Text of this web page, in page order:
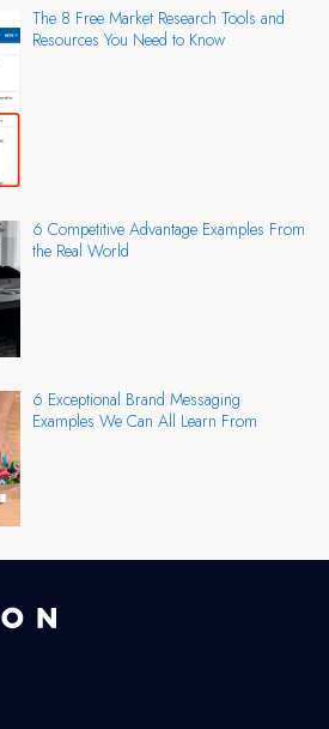
The 8 Free Market Research Tools and
Resources You Need to Know
6 Competitive Advantage Examples From
the Real World
6 Exceptional Brand Messaging
Examples We Can All Learn From